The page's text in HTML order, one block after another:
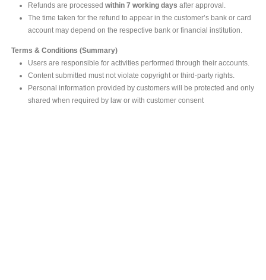
Refunds are processed within 7 working days after approval.
The time taken for the refund to appear in the customer’s bank or card
account may depend on the respective bank or financial institution.
Terms & Conditions (Summary)
Users are responsible for activities performed through their accounts.
Content submitted must not violate copyright or third-party rights.
Personal information provided by customers will be protected and only
shared when required by law or with customer consent